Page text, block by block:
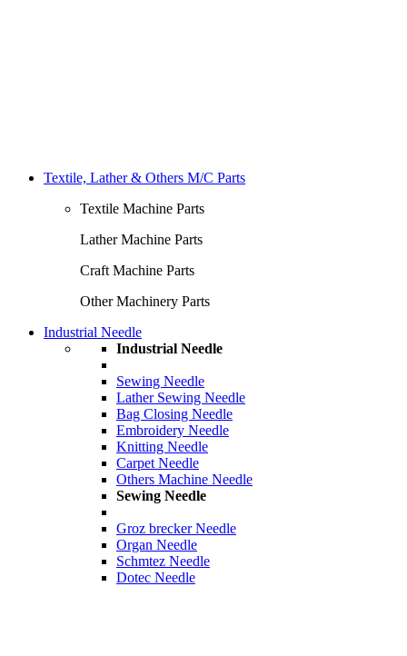
Textile, Lather & Others M/C Parts
Textile Machine Parts
Lather Machine Parts
Craft Machine Parts
Other Machinery Parts
Industrial Needle
Industrial Needle
Sewing Needle
Lather Sewing Needle
Bag Closing Needle
Embroidery Needle
Knitting Needle
Carpet Needle
Others Machine Needle
Sewing Needle
Groz brecker Needle
Organ Needle
Schmtez Needle
Dotec Needle